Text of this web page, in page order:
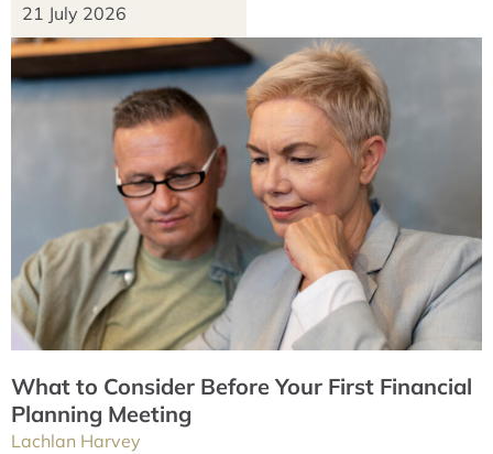
21 July 2026
What to Consider Before Your First Financial
Planning Meeting
Lachlan Harvey